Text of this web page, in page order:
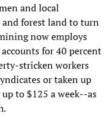
and local
forest land to turn
now employs
for 40 percent
stricken workers
or taken up
to $125 a week--as